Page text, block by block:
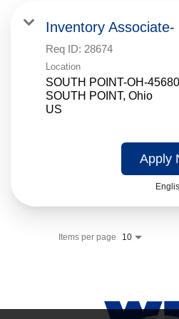
Inventory Associate-
Req ID: 28674
Location
SOUTH POINT-OH-45680
SOUTH POINT, Ohio
Apply
Items per page 10